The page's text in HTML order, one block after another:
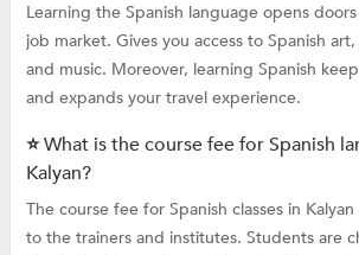
Learning the Spanish language opens
job market. Gives you access to Spanish
and music. Moreover, learning Spanish
and expands your travel experience.
⭐ What is the course fee for Spanish
Kalyan?
The course fee for Spanish classes in
to the trainers and institutes. Students are